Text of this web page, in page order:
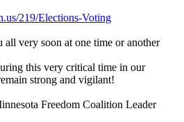
219/Elections-Voting
very soon at one time or another
this very critical time in our
strong and vigilant!
Freedom Coalition Leader